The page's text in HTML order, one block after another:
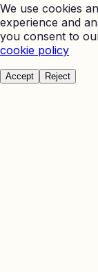
We use cookies
experience and
you consent to
cookie policy
Accept Reject